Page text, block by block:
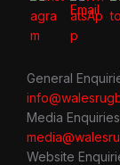
General
Media
Website